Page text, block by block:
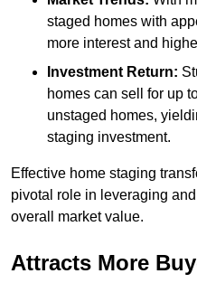
staged homes with
more interest and
Investment Return:
homes can sell for up
unstaged homes,
staging investment.
Effective home staging
pivotal role in leveraging
overall market value.
Attracts More